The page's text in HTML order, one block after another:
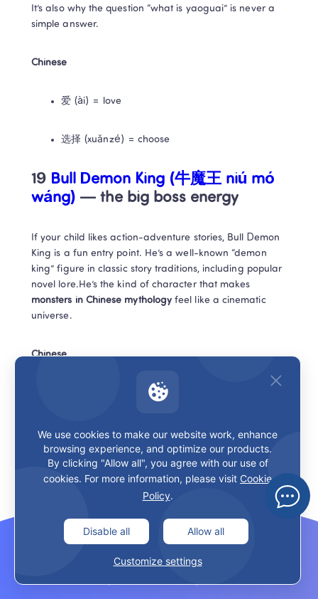
It’s also why the question “what is yaoguai” is never a
simple answer.
Chinese
爱 (ài) = love
选择 (xuǎnzé) = choose
19 Bull Demon King (牛魔王 niú mó
wáng) — the big boss energy
If your child likes action-adventure stories, Bull Demon
King is a fun entry point. He’s a well-known “demon
king” figure in classic story traditions, including popular
monsters in Chinese mythology feel like a cinematic
universe.
Chinese
打败 (dǎbài) = defeat
20 Spider Spirits (蜘蛛精 zhīzhū
jīng) — the trap that looks like a gift
Spider spirits are classic trickster villains: beautiful
illusions, sweet invitations, sticky consequences.Again,
monsters in Chinese mythology aren’t scary
We use cookies to make our website work, enhance
browsing experience, and optimize our products.
By clicking "Allow all", you agree with our use of
cookies. For more information, please visit Cookie
Policy.
Disable all Allow all
Customize settings